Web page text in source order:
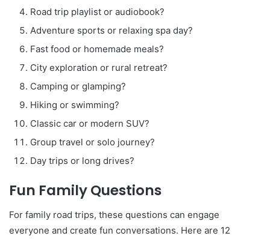
Road trip playlist or audiobook?
Adventure sports or relaxing spa day?
Fast food or homemade meals?
City exploration or rural retreat?
Camping or glamping?
Hiking or swimming?
Classic car or modern SUV?
Group travel or solo journey?
Day trips or long drives?
Fun Family Questions
For family road trips, these questions can engage
everyone and create fun conversations. Here are 12